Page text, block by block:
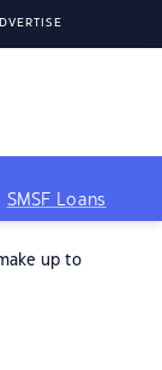
SMSF Loans
up to